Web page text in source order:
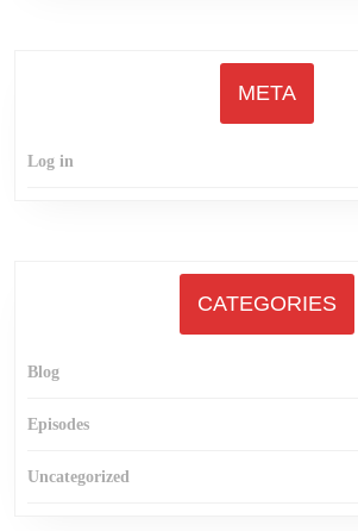
META
Log in
CATEGORIES
Blog
Episodes
Uncategorized